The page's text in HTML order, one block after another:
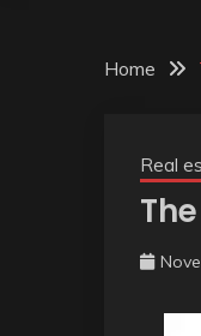
Home
Real